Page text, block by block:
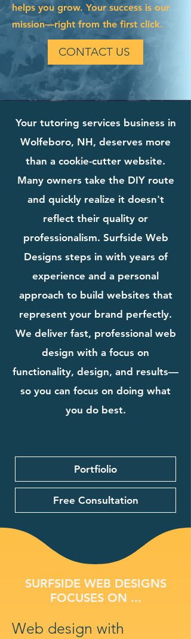
helps you grow. Your success is our
mission—right from the first click.
CONTACT US
Your tutoring services business in
Wolfeboro, NH, deserves more
than a cookie-cutter website.
Many owners take the DIY route
and quickly realize it doesn't
reflect their quality or
professionalism. Surfside Web
Designs steps in with years of
experience and a personal
approach to build websites that
represent your brand perfectly.
We deliver fast, professional web
design with a focus on
functionality, design, and results—
so you can focus on doing what
you do best.
Portfiolio
Free Consultation
SURFSIDE WEB DESIGNS
FOCUSES ON ...
Web design with